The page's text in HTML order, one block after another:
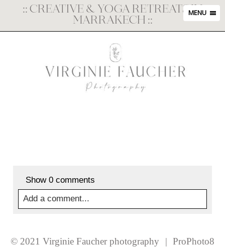
MENU
::CREATIVE & YOGA RETREATS IN
MARRAKECH::
Show 0 comments
Add a comment...
© 2021 Virginie Faucher photography | ProPhoto8